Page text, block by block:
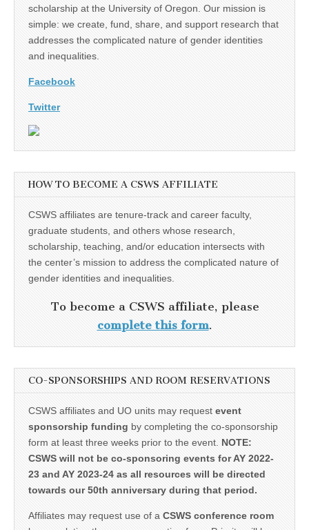
scholarship at the University of Oregon. Our mission is
simple: we create, fund, share, and support research that
addresses the complicated nature of gender identities
and inequalities.
Facebook
Twitter
HOW TO BECOME A CSWS AFFILIATE
CSWS affiliates are tenure-track and career faculty,
graduate students, and others whose research,
scholarship, teaching, and/or education intersects with
the center’s mission to address the complicated nature of
gender identities and inequalities.
To become a CSWS affiliate, please
complete this form.
CO-SPONSORSHIPS AND ROOM RESERVATIONS
CSWS affiliates and UO units may request event
sponsorship funding by completing the co-sponsorship
form at least three weeks prior to the event. NOTE:
CSWS will not be co-sponsoring events for AY 2022-
23 and AY 2023-24 as all resources will be directed
towards our 50th anniversary during that period.
Affiliates may request use of a CSWS conference room